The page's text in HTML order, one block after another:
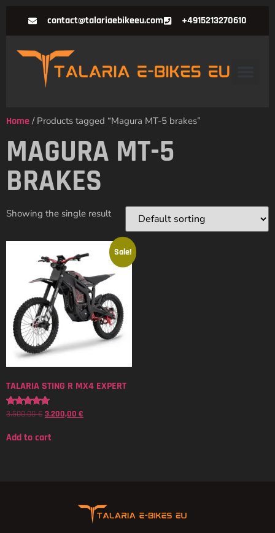
contact@talariaebikeeu.com +4915213270610
Home / Products tagged “Magura MT-5 brakes”
MAGURA MT-5
BRAKES
Showing the single result
Sale!
TALARIA STING R MX4 EXPERT
Rated
3.500,00€ 3.200,00 €
Add to cart